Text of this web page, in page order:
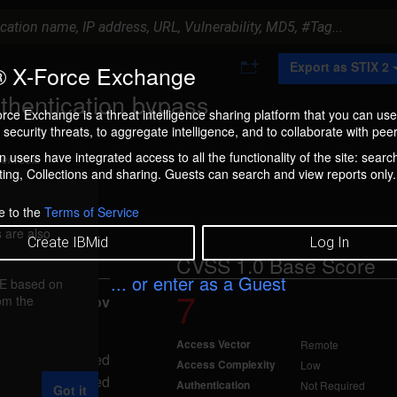
X-Force Exchange
Exchange is a threat intelligence sharing platform that you can
security threats, to aggregate intelligence, and to collaborate with
users have integrated access to all the functionality of the site:
Collections and sharing. Guests can search and view reports only.
to theTerms of Service
Create IBMid Log In
... or enter as a Guest
bypass
o
C
l
n
Export as STIX 2
box.
reported Nov
an unspecified
with a disabled
CVSS 1.0 Base Score
7
Access Vector Remote
Access Complexity Low
Authentication Not Required
are also
based on
the
Got it